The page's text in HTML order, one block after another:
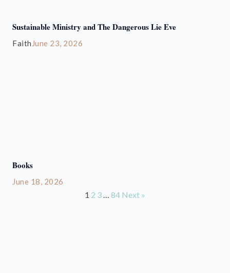
Sustainable Ministry and The Dangerous Lie Eve
Faith June 23, 2026
Books
June 18, 2026
1 2 3 … 84 Next »